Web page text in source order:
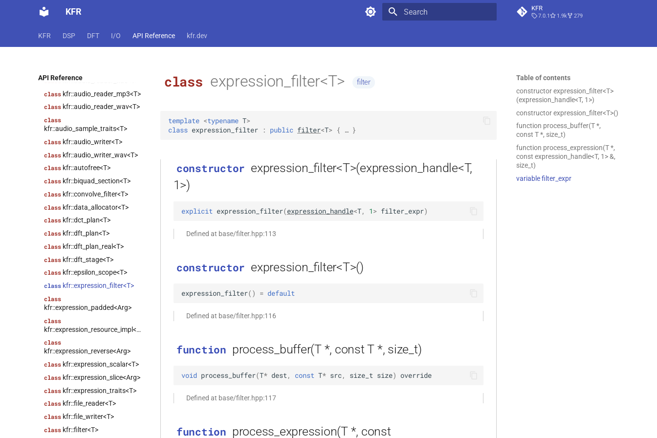
KFR KFR
7.0.1 1.9k 279
KFR DSP DFT I/O API Reference kfr.dev
API Reference
class kfr::abstract_reader<T>
kfr::abstract_writer<T>
classkfr::audio_reader_flac<T>
class kfr::audio_reader_mp3<T>
class kfr::audio_reader_wav<T>
class
kfr::audio_sample_traits<T>
class kfr::audio_writer<T>
class kfr::audio_writer_wav<T>
class kfr::autofree<T>
class kfr::biquad_section<T>
class kfr::convolve_filter<T>
class kfr::data_allocator<T>
class kfr::dct_plan<T>
class kfr::dft_plan<T>
class kfr::dft_plan_real<T>
class kfr::dft_stage<T>
class kfr::epsilon_scope<T>
class kfr::expression_filter<T>
class
kfr::expression_padded<Arg>
class
kfr::expression_resource_impl<E>
class
kfr::expression_reverse<Arg>
class kfr::expression_scalar<T>
class kfr::expression_slice<Arg>
class kfr::expression_traits<T>
class kfr::file_reader<T>
class kfr::file_writer<T>
class kfr::filter<T>
Table of contents
constructor expression_filter<T>
(expression_handle<T, 1>)
constructor expression_filter<T>()
function process_buffer(T *,
const T *, size_t)
function process_expression(T *,
const expression_handle<T, 1> &,
size_t)
variable filter_expr
class expression_filter<T> filter
template <typename T>
class expression_filter : public filter<T> { … }
constructor expression_filter<T>(expression_handle<T,
1>)
explicit expression_filter(expression_handle<T, 1> filter_expr)
Defined at base/filter.hpp:113
constructor expression_filter<T>()
expression_filter( ) = default
Defined at base/filter.hpp:116
function process_buffer(T *, const T *, size_t)
void process_buffer(T* dest , const T* src, size_t size) override
Defined at base/filter.hpp:117
function process_expression(T *, const